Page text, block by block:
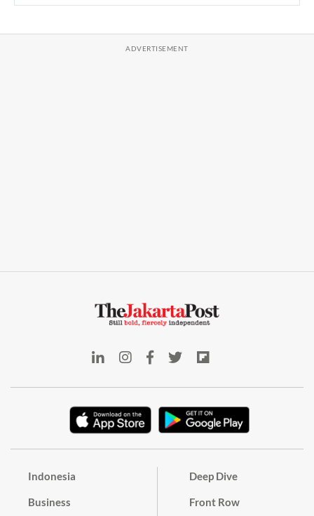
Indonesia
Business
Deep Dive
Front Row